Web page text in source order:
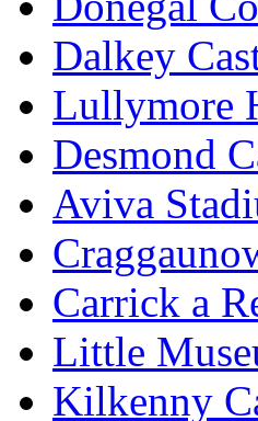
Dalkey
Lullymore
Desmond
Aviva
Carrick a
Little
Kilkenny